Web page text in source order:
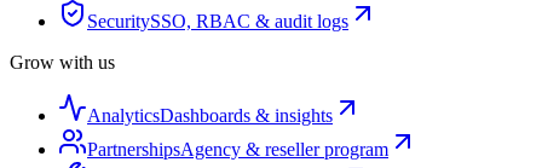
SecuritySSO, RBAC & audit logs
Grow with us
AnalyticsDashboards & insights
PartnershipsAgency & reseller program